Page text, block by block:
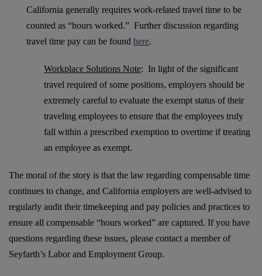
California generally requires work-related travel time to be
counted as “hours worked.” Further discussion regarding
travel time pay can be found here.
Workplace Solutions Note: In light of the significant
travel required of some positions, employers should be
extremely careful to evaluate the exempt status of their
traveling employees to ensure that the employees truly
fall within a prescribed exemption to overtime if treating
an employee as exempt.
The moral of the story is that the law regarding compensable time
continues to change, and California employers are well-advised to
regularly audit their timekeeping and pay policies and practices to
ensure all compensable “hours worked” are captured. If you have
questions regarding these issues, please contact a member of
Seyfarth’s Labor and Employment Group.